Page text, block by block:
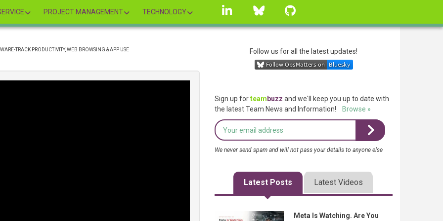
PROJECT MANAGEMENT TECHNOLOGY
linkedin Bluesky
TRACK PRODUCTIVITY, WEB BROWSING & APP USE Follow us for all the latest updates!
Sign up forteam buzz and we'll keep you up to date with
the latest Team News and Information!
Browse »
We never send spam and will not pass your details to anyone else
Latest Posts Latest Videos
Meta Is Watching. Are You